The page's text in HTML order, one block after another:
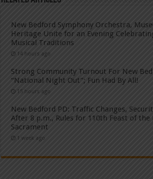
New Bedford Symphony Orchestra,
Heritage Unite for an Evening
Musical Traditions
14 hours ago
Strong Community Turnout For New
“National Night Out”; Fun Had By All!
15 hours ago
New Bedford PD: Traffic Changes,
After 8 p.m., Rules for 110th Feast of the
Sacrament
1 week ago